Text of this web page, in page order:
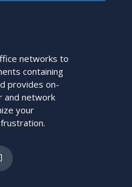
networks to
containing
provides on-
and network
your